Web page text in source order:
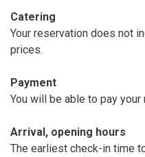
Catering
Your reservation does not
prices.
Payment
You will be able to pay
Arrival, opening hours
The earliest check-in time